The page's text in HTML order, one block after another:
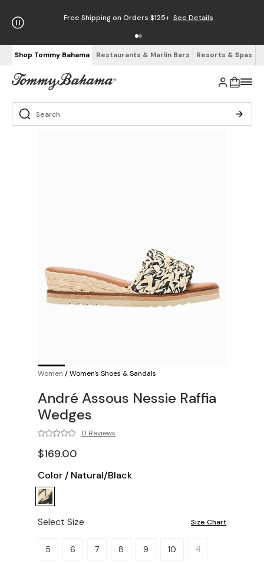
Free Shipping on Orders $125+ See Details
Shop Tommy Bahama Restaurants & Marlin Bars Resorts & Spas
Women /Women's Shoes & Sandals
André Assous Nessie Raffia
Wedges
0 Reviews
$169.00
Color / Natural/Black
Select Size Size Chart
Please select a size.
5 6 7 8 9 10 11